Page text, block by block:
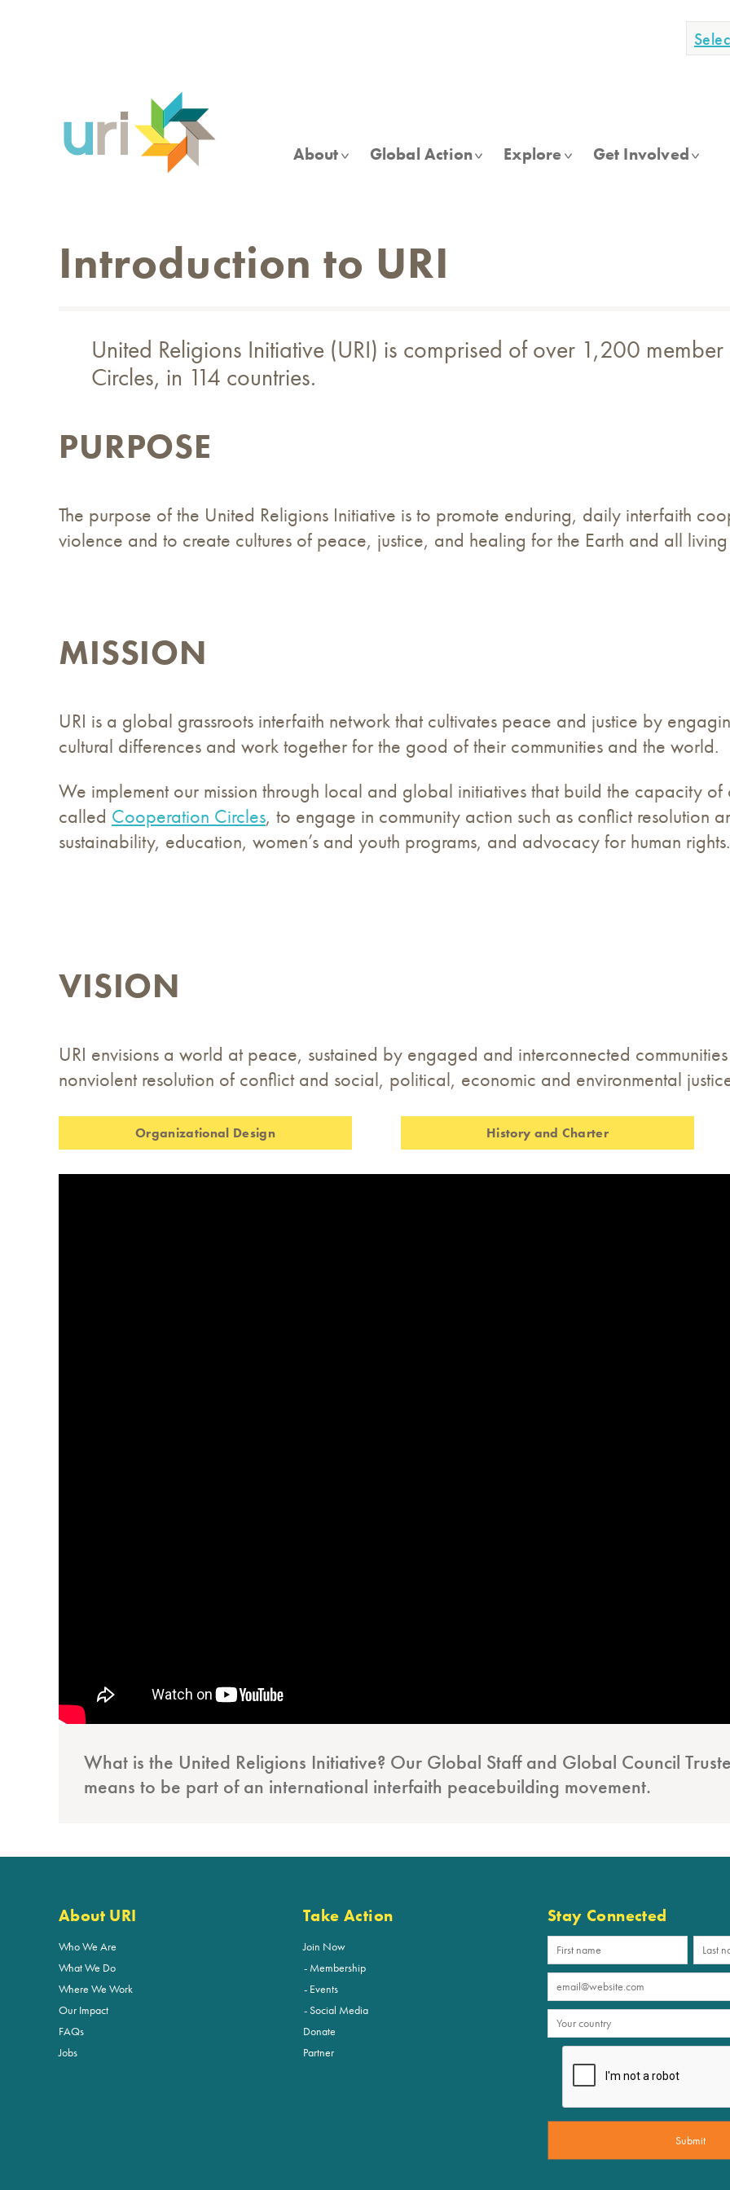
About Global Action Explore Get Involved
Introduction to URI
United Religions Initiative (URI) is comprised of over 1,200
Circles, in 114 countries.
PURPOSE
The purpose of the United Religions Initiative is to promote enduring, daily interfaith
violence and to create cultures of peace, justice, and healing for the Earth and all
MISSION
URI is a global grassroots interfaith network that cultivates peace and justice by
cultural differences and work together for the good of their communities and the world.
We implement our mission through local and global initiatives that build the capacity
called Cooperation Circles, to engage in community action such as conflict resolution
sustainability, education, women’s and youth programs, and advocacy for human rights.
VISION
URI envisions a world at peace, sustained by engaged and interconnected
nonviolent resolution of conflict and social, political, economic and environmental
Organizational Design History and Charter
What is the United Religions Initiative? Our Global Staff and Global Council
means to be part of an international interfaith peacebuilding movement.
About URI
Who We Are
What We Do
Where We Work
Our Impact
FAQs
Jobs
Take Action
Join Now
Membership
Events
Social Media
Donate
Partner
Stay Connected